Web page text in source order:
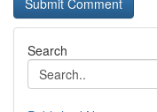
Search